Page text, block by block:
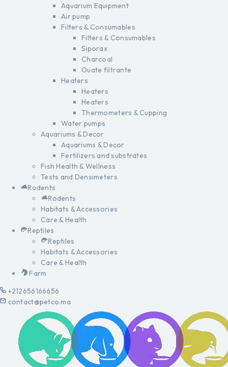
Aquarium Equipment
Air pump
Filters & Consumables
Filters & Consumables
Siporax
Charcoal
Ouate filtrante
Heaters
Heaters
Heaters
Thermometers & Cupping
Water pumps
Aquariums & Decor
Aquariums & Decor
Fertilizers and substrates
Fish Health & Wellness
Tests and Densimeters
Rodents
Rodents
Habitats & Accessories
Care & Health
Reptiles
Reptiles
Habitats & Accessories
Care & Health
Farm
+212656166656
contact@petco.ma